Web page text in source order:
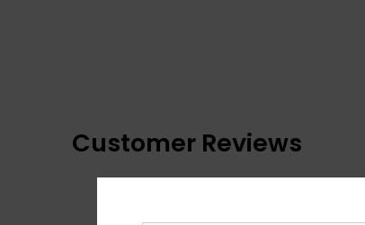
Customer Reviews